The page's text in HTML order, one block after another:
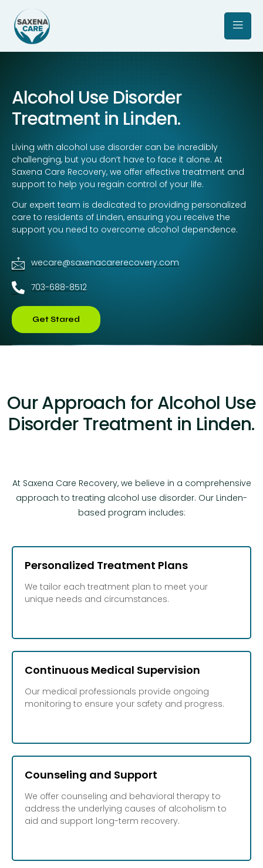
Alcohol Use Disorder
Treatment in Linden.
Living with alcohol use disorder can be incredibly
challenging, but you don’t have to face it alone. At
Saxena Care Recovery, we offer effective treatment and
support to help you regain control of your life.
Our expert team is dedicated to providing personalized
care to residents of Linden, ensuring you receive the
support you need to overcome alcohol dependence.
wecare@saxenacarerecovery.com
703-688-8512
Get Stared
Our Approach for Alcohol Use
Disorder Treatment in Linden.
At Saxena Care Recovery, we believe in a comprehensive
approach to treating alcohol use disorder. Our Linden-
based program includes:
Personalized Treatment Plans
We tailor each treatment plan to meet your
unique needs and circumstances.
Continuous Medical Supervision
Our medical professionals provide ongoing
monitoring to ensure your safety and progress.
Counseling and Support
We offer counseling and behavioral therapy to
address the underlying causes of alcoholism to
aid and support long-term recovery.